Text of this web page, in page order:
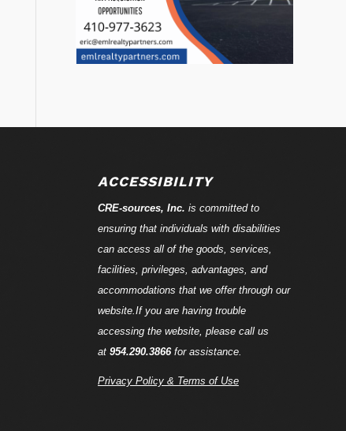
ACCESSIBILITY
CRE-sources, Inc. is committed to
ensuring that individuals with disabilities
can access all of the goods, services,
facilities, privileges, advantages, and
accommodations that we offer through our
website.If you are having trouble
accessing the website, please call us
at 954.290.3866for assistance.
Privacy Policy & Terms of Use